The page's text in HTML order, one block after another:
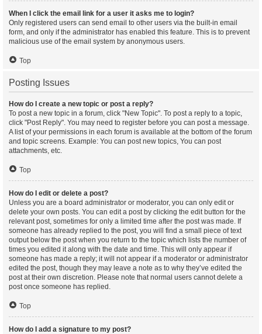
When I click the email link for a user it asks me to login?
Only registered users can send email to other users via the built-in email
form, and only if the administrator has enabled this feature. This is to prevent
malicious use of the email system by anonymous users.
Top
Posting Issues
How do I create a new topic or post a reply?
To post a new topic in a forum, click "New Topic". To post a reply to a topic,
click "Post Reply". You may need to register before you can post a message.
A list of your permissions in each forum is available at the bottom of the forum
and topic screens. Example: You can post new topics, You can post
attachments, etc.
Top
How do I edit or delete a post?
Unless you are a board administrator or moderator, you can only edit or
delete your own posts. You can edit a post by clicking the edit button for the
relevant post, sometimes for only a limited time after the post was made. If
someone has already replied to the post, you will find a small piece of text
output below the post when you return to the topic which lists the number of
times you edited it along with the date and time. This will only appear if
someone has made a reply; it will not appear if a moderator or administrator
edited the post, though they may leave a note as to why they’ve edited the
post at their own discretion. Please note that normal users cannot delete a
post once someone has replied.
Top
How do I add a signature to my post?